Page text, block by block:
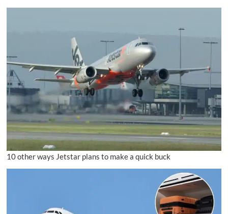
10 other ways Jetstar plans to make a quick buck